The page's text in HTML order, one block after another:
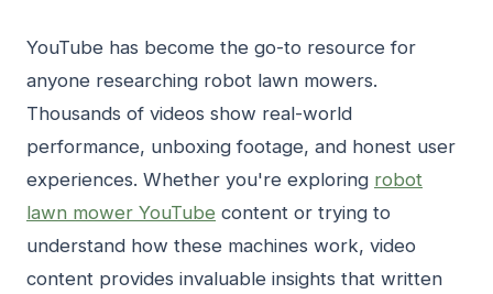
YouTube has become the go-to resource for
anyone researching robot lawn mowers.
Thousands of videos show real-world
performance, unboxing footage, and honest user
experiences. Whether you're exploring robot
lawn mower YouTube content or trying to
understand how these machines work, video
content provides invaluable insights that written